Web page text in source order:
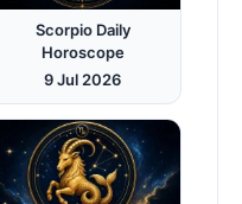
Scorpio Daily
Horoscope
9 Jul 2026